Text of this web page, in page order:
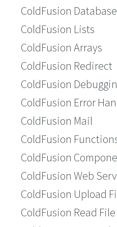
ColdFusion
ColdFusion Lists
ColdFusion Arrays
ColdFusion Redirect
ColdFusion
ColdFusion Error
ColdFusion Mail
ColdFusion
ColdFusion
ColdFusion Web
ColdFusion Upload
ColdFusion Read File